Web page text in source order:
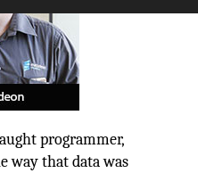
programmer,
way that data was